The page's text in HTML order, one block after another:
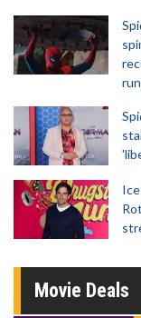
run
Movie Deals